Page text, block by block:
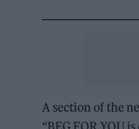
A section of the